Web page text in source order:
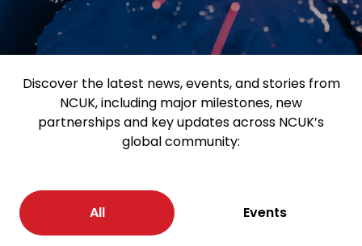
Discover the latest news, events, and stories from
NCUK, including major milestones, new
partnerships and key updates across NCUK’s
global community:
All Events